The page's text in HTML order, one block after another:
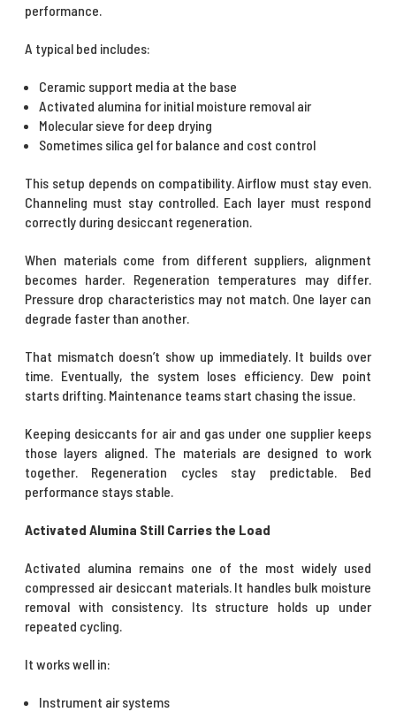
performance.
A typical bed includes:
Ceramic support media at the base
Activated alumina for initial moisture removal air
Molecular sieve for deep drying
Sometimes silica gel for balance and cost control
This setup depends on compatibility. Airflow must stay even.
Channeling must stay controlled. Each layer must respond
correctly during desiccant regeneration.
When materials come from different suppliers, alignment
becomes harder. Regeneration temperatures may differ.
Pressure drop characteristics may not match. One layer can
degrade faster than another.
That mismatch doesn’t show up immediately. It builds over
time. Eventually, the system loses efficiency. Dew point
starts drifting. Maintenance teams start chasing the issue.
Keeping desiccants for air and gas under one supplier keeps
those layers aligned. The materials are designed to work
together. Regeneration cycles stay predictable. Bed
performance stays stable.
Activated Alumina Still Carries the Load
Activated alumina remains one of the most widely used
compressed air desiccant materials. It handles bulk moisture
removal with consistency. Its structure holds up under
repeated cycling.
It works well in:
Instrument air systems